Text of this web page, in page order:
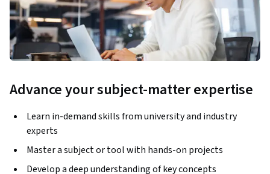
Advance your subject-matter expertise
Learn in-demand skills from university and industry
experts
Master a subject or tool with hands-on projects
Develop a deep understanding of key concepts